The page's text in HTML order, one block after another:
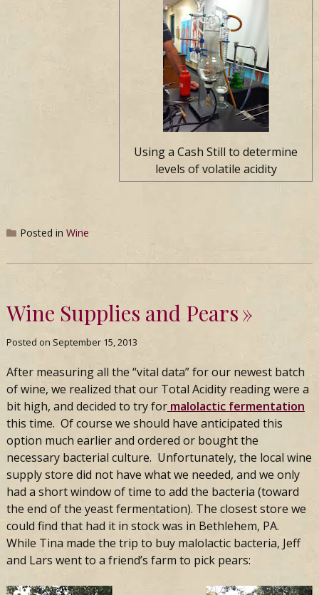
Using a Cash Still to determine
levels of volatile acidity
Posted in Wine
Wine Supplies and Pears
Posted on September 15, 2013
After measuring all the “vital data” for our newest batch
of wine, we realized that our Total Acidity reading were a
bit high, and decided to try formalolactic fermentation
this time. Of course we should have anticipated this
option much earlier and ordered or bought the
necessary bacterial culture. Unfortunately, the local wine
supply store did not have what we needed, and we only
had a short window of time to add the bacteria (toward
the end of the yeast fermentation). The closest store we
could find that had it in stock was in Bethlehem, PA.
While Tina made the trip to buy malolactic bacteria, Jeff
and Lars went to a friend’s farm to pick pears: